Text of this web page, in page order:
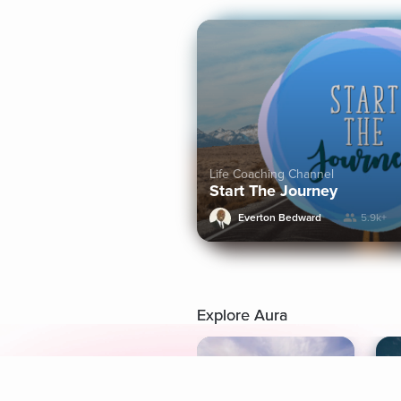
Life Coaching Channel
Start The Journey
Everton Bedward 5.9k+
Explore Aura